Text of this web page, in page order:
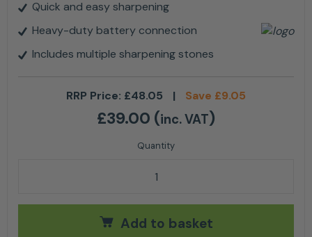
Quick and easy sharpening
Heavy-duty battery connection
Includes multiple sharpening stones
RRP Price: £48.05 | Save £9.05
£39.00 (inc. VAT)
Handheld Chain Saw Grinder quantity
Add to basket